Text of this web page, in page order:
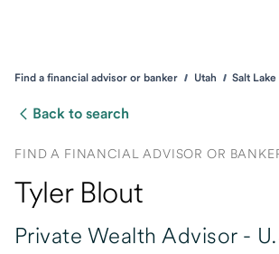
Find a financial advisor or banker Utah Salt
Back to search
FIND A FINANCIAL ADVISOR OR
Tyler Blout
Private Wealth Advisor -